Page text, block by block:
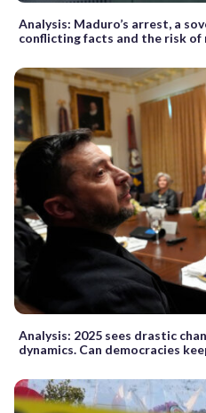
Analysis: Maduro’s arrest, a
conflicting facts and the risk of
Analysis: 2025 sees drastic
dynamics. Can democracies